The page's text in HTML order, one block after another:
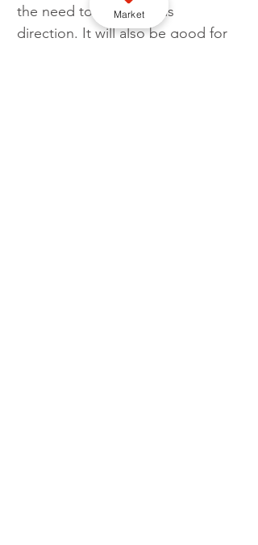
the need to move in this
direction. It will also be good for
Market